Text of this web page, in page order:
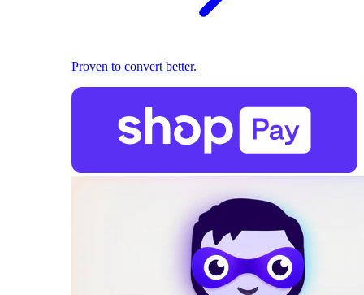
Proven to convert better.